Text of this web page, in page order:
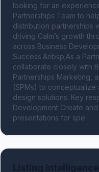
looking for an
Partnerships Team to
distribution partnerships
driving Calm’s growth
across Business
Success.&nbsp;As a
collaborate closely with
Partnerships Marketing,
(SPMs) to
design solutions. Key
Development Create
presentations for spe